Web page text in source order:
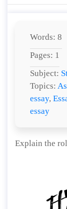
Words: 8
Pages: 1
Subject:
Topics:
essay,
essay
Explain the